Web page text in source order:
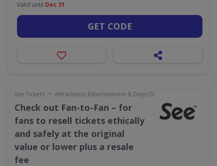
Valid until Dec 31
GET CODE
See Tickets • Attractions, Entertainment & Days Out
Check out Fan-to-Fan – for
fans to resell tickets ethically
and safely at the original
value or lower plus a resale
fee